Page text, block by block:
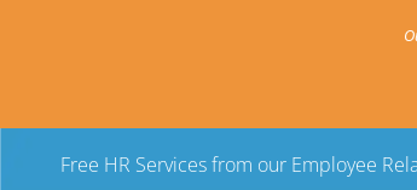
Free HR Services from our Employee